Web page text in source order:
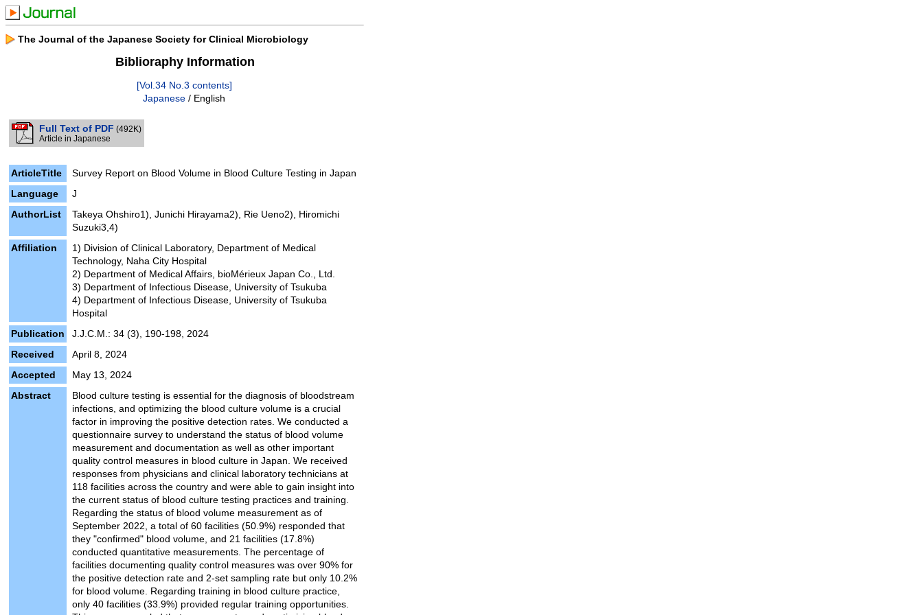
The Journal of the Japanese Society for Clinical Microbiology
Biblioraphy Information
[Vol.34 No.3 contents]
Japanese / English
Full Text of PDF (492K)
Article in Japanese
ArticleTitle
Survey Report on Blood Volume in Blood Culture Testing in Japan
Language
J
AuthorList
Takeya Ohshiro1), Junichi Hirayama2), Rie Ueno2), Hiromichi
Suzuki3,4)
Affiliation
1) Division of Clinical Laboratory, Department of Medical
Technology, Naha City Hospital
2) Department of Medical Affairs, bioMérieux Japan Co., Ltd.
3) Department of Infectious Disease, University of Tsukuba
4) Department of Infectious Disease, University of Tsukuba
Hospital
Publication
J.J.C.M.: 34 (3), 190-198, 2024
Received
April 8, 2024
Accepted
May 13, 2024
Abstract
Blood culture testing is essential for the diagnosis of bloodstream
infections, and optimizing the blood culture volume is a crucial
factor in improving the positive detection rates. We conducted a
questionnaire survey to understand the status of blood volume
measurement and documentation as well as other important
quality control measures in blood culture in Japan. We received
responses from physicians and clinical laboratory technicians at
118 facilities across the country and were able to gain insight into
the current status of blood culture testing practices and training.
Regarding the status of blood volume measurement as of
September 2022, a total of 60 facilities (50.9%) responded that
they "confirmed" blood volume, and 21 facilities (17.8%)
conducted quantitative measurements. The percentage of
facilities documenting quality control measures was over 90% for
the positive detection rate and 2-set sampling rate but only 10.2%
for blood volume. Regarding training in blood culture practice,
only 40 facilities (33.9%) provided regular training opportunities.